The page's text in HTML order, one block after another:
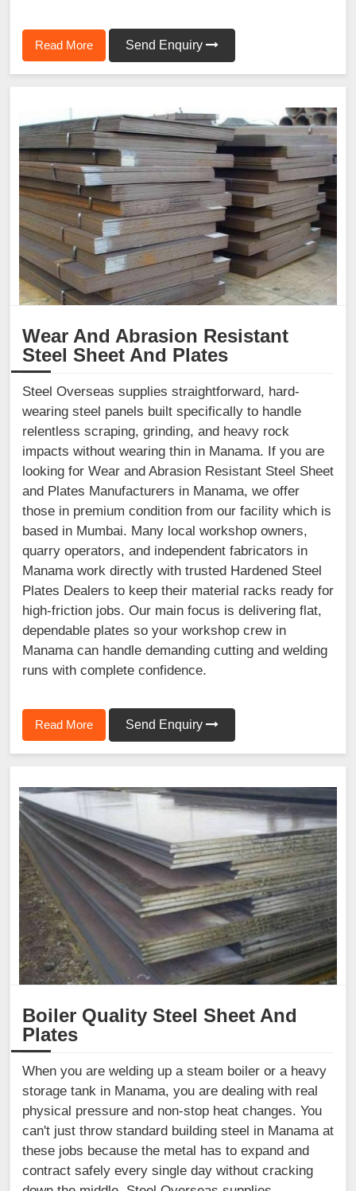
Read More Send Enquiry
Wear And Abrasion Resistant
Steel Sheet And Plates
Steel Overseas supplies straightforward, hard-
wearing steel panels built specifically to handle
relentless scraping, grinding, and heavy rock
impacts without wearing thin in Manama. If you are
looking for Wear and Abrasion Resistant Steel Sheet
and Plates Manufacturers in Manama, we offer
those in premium condition from our facility which is
based in Mumbai. Many local workshop owners,
quarry operators, and independent fabricators in
Manama work directly with trusted Hardened Steel
Plates Dealers to keep their material racks ready for
high-friction jobs. Our main focus is delivering flat,
dependable plates so your workshop crew in
Manama can handle demanding cutting and welding
runs with complete confidence.
Read More Send Enquiry
Boiler Quality Steel Sheet And
Plates
When you are welding up a steam boiler or a heavy
storage tank in Manama, you are dealing with real
physical pressure and non-stop heat changes. You
can't just throw standard building steel in Manama at
these jobs because the metal has to expand and
contract safely every single day without cracking